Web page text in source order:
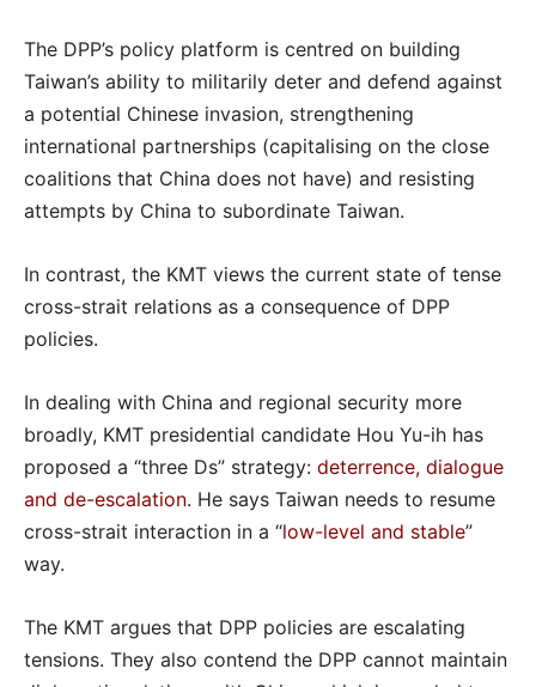
The DPP’s policy platform is centred on building
Taiwan’s ability to militarily deter and defend against
a potential Chinese invasion, strengthening
international partnerships (capitalising on the close
coalitions that China does not have) and resisting
attempts by China to subordinate Taiwan.
In contrast, the KMT views the current state of tense
cross-strait relations as a consequence of DPP
policies.
In dealing with China and regional security more
broadly, KMT presidential candidate Hou Yu-ih has
proposed a “three Ds” strategy: deterrence, dialogue
and de-escalation. He says Taiwan needs to resume
cross-strait interaction in a “low-level and stable”
way.
The KMT argues that DPP policies are escalating
tensions. They also contend the DPP cannot maintain